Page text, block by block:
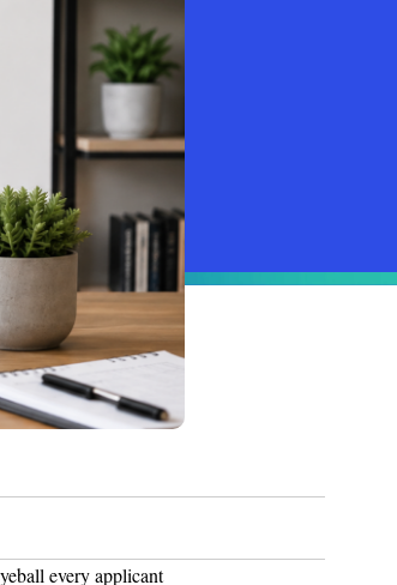
every applicant